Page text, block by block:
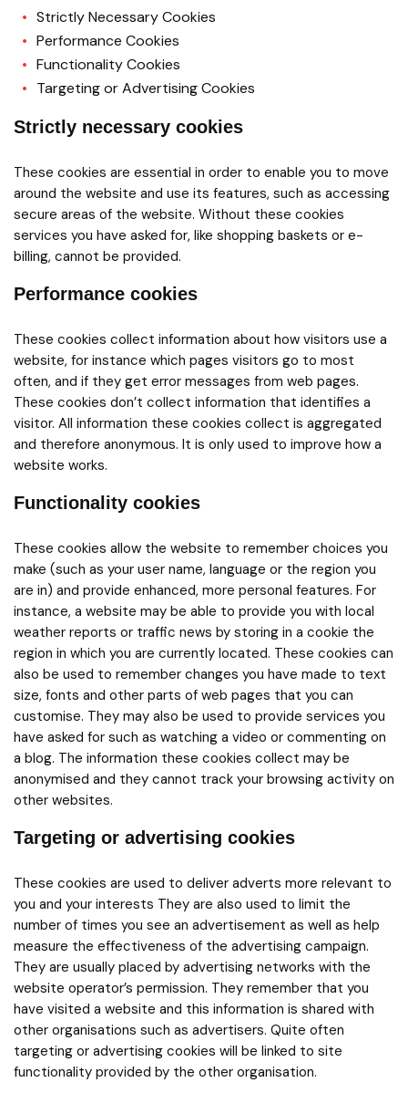
Strictly Necessary Cookies
Performance Cookies
Functionality Cookies
Targeting or Advertising Cookies
Strictly necessary cookies
These cookies are essential in order to enable you to move
around the website and use its features, such as accessing
secure areas of the website. Without these cookies
services you have asked for, like shopping baskets or e-
billing, cannot be provided.
Performance cookies
These cookies collect information about how visitors use a
website, for instance which pages visitors go to most
often, and if they get error messages from web pages.
These cookies don’t collect information that identifies a
visitor. All information these cookies collect is aggregated
and therefore anonymous. It is only used to improve how a
website works.
Functionality cookies
These cookies allow the website to remember choices you
make (such as your user name, language or the region you
are in) and provide enhanced, more personal features. For
instance, a website may be able to provide you with local
weather reports or traffic news by storing in a cookie the
region in which you are currently located. These cookies can
also be used to remember changes you have made to text
size, fonts and other parts of web pages that you can
customise. They may also be used to provide services you
have asked for such as watching a video or commenting on
a blog. The information these cookies collect may be
anonymised and they cannot track your browsing activity on
other websites.
Targeting or advertising cookies
These cookies are used to deliver adverts more relevant to
you and your interests They are also used to limit the
number of times you see an advertisement as well as help
measure the effectiveness of the advertising campaign.
They are usually placed by advertising networks with the
website operator’s permission. They remember that you
have visited a website and this information is shared with
other organisations such as advertisers. Quite often
targeting or advertising cookies will be linked to site
functionality provided by the other organisation.